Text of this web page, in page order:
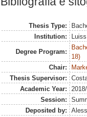
Thesis Type:
Institution:
Degree Program:
18)
Chair:
Thesis Supervisor:
Academic Year:
Session:
Deposited by: